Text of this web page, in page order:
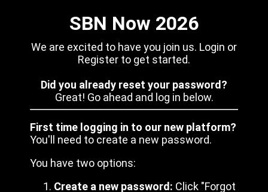
SBN Now 2026
We are excited to have you join us. Login or
Register to get started.
Did you already reset your password?
Great! Go ahead and log in below.
First time logging in to our new platform?
You'll need to create a new password.
You have two options:
Create a new password: Click "Forgot